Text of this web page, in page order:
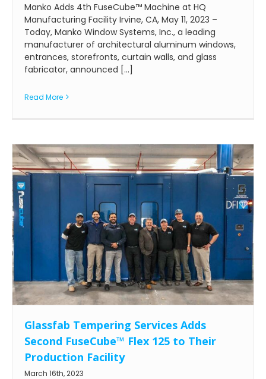
Manko Adds 4th FuseCube™ Machine at HQ
Manufacturing Facility Irvine, CA, May 11, 2023 –
Today, Manko Window Systems, Inc., a leading
manufacturer of architectural aluminum windows,
entrances, storefronts, curtain walls, and glass
fabricator, announced [...]
Read More
Glassfab Tempering Services Adds
Second FuseCube™ Flex 125 to Their
Production Facility
March 16th, 2023